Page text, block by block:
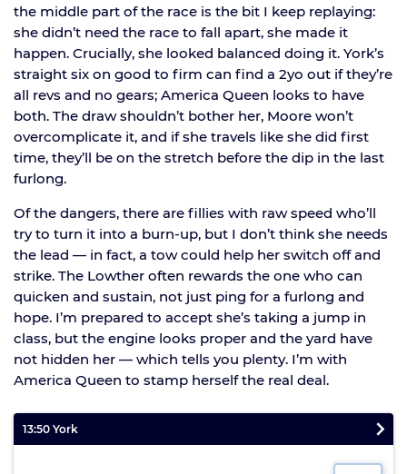
the middle part of the race is the bit I keep replaying:
she didn’t need the race to fall apart, she made it
happen. Crucially, she looked balanced doing it. York’s
straight six on good to firm can find a 2yo out if they’re
all revs and no gears; America Queen looks to have
both. The draw shouldn’t bother her, Moore won’t
overcomplicate it, and if she travels like she did first
time, they’ll be on the stretch before the dip in the last
furlong.
Of the dangers, there are fillies with raw speed who’ll
try to turn it into a burn-up, but I don’t think she needs
the lead — in fact, a tow could help her switch off and
strike. The Lowther often rewards the one who can
quicken and sustain, not just ping for a furlong and
hope. I’m prepared to accept she’s taking a jump in
class, but the engine looks proper and the yard have
not hidden her — which tells you plenty. I’m with
America Queen to stamp herself the real deal.
13:50 York